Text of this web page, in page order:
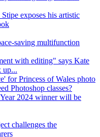
exposes his artistic
saving multifunction
with editing" says Kate
up...
for Princess of Wales photo
Photoshop classes?
2024 winner will be
challenges the